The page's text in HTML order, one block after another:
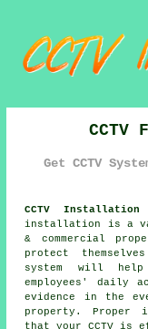
Get CCTV
CCTV Installation
installation is a
& commercial
protect
system will help
employees' daily
evidence in the
property. Proper
that your CCTV is